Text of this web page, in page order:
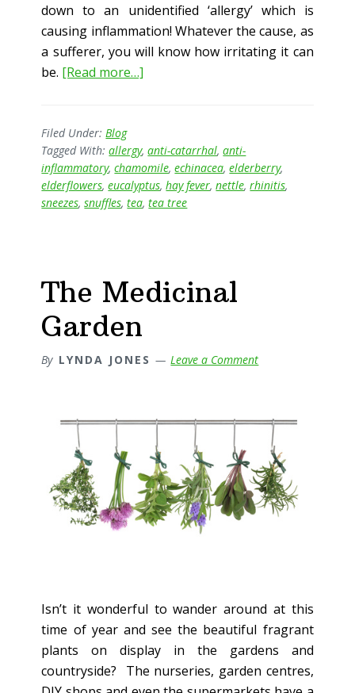
down to an unidentified ‘allergy’ which is
causing inflammation! Whatever the cause, as
a sufferer, you will know how irritating it can
be. [Read more…]
Filed Under: Blog
Tagged With:allergy,anti-catarrhal,anti-
inflammatory,chamomile,echinacea,elderberry,
elderflowers,eucalyptus,hay fever,nettle,rhinitis,
sneezes,snuffles,tea,tea tree
The Medicinal
Garden
By LYNDA JONES Leave a Comment
Isn’t it wonderful to wander around at this
time of year and see the beautiful fragrant
plants on display in the gardens and
countryside? The nurseries, garden centres,